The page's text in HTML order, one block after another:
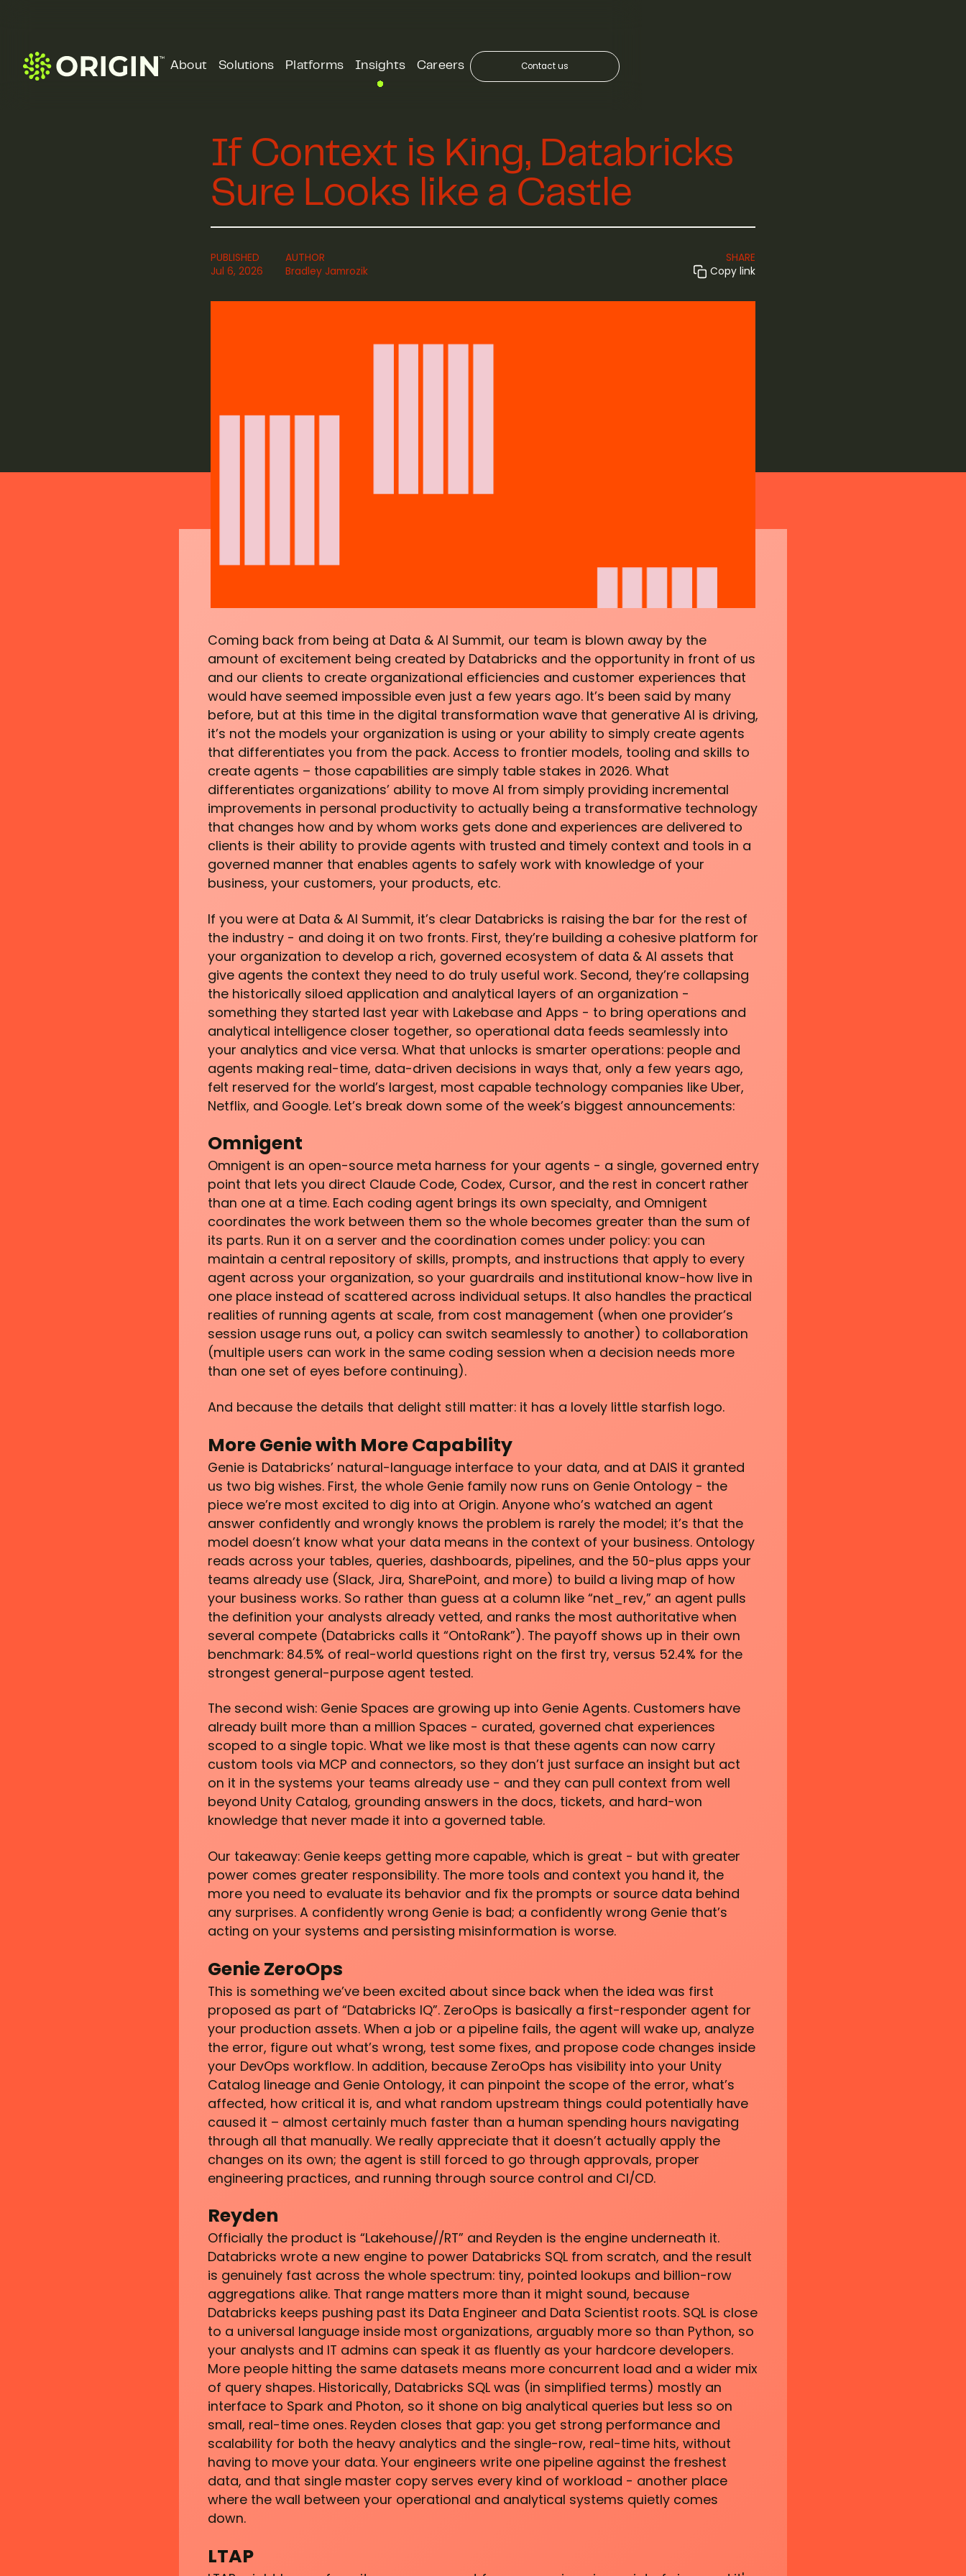
About Solutions Platforms Insights Careers Contact us
If Context is King, Databricks
Sure Looks like a Castle
PUBLISHED
Jul 6, 2026
AUTHOR
Bradley Jamrozik
SHARE
Copy link
Coming back from being at Data & AI Summit, our team is blown away by the
amount of excitement being created by Databricks and the opportunity in front of us
and our clients to create organizational efficiencies and customer experiences that
would have seemed impossible even just a few years ago. It’s been said by many
before, but at this time in the digital transformation wave that generative AI is driving,
it’s not the models your organization is using or your ability to simply create agents
that differentiates you from the pack. Access to frontier models, tooling and skills to
create agents – those capabilities are simply table stakes in 2026. What
differentiates organizations’ ability to move AI from simply providing incremental
improvements in personal productivity to actually being a transformative technology
that changes how and by whom works gets done and experiences are delivered to
clients is their ability to provide agents with trusted and timely context and tools in a
governed manner that enables agents to safely work with knowledge of your
business, your customers, your products, etc.
If you were at Data & AI Summit, it’s clear Databricks is raising the bar for the rest of
the industry - and doing it on two fronts. First, they’re building a cohesive platform for
your organization to develop a rich, governed ecosystem of data & AI assets that
give agents the context they need to do truly useful work. Second, they’re collapsing
the historically siloed application and analytical layers of an organization -
something they started last year with Lakebase and Apps - to bring operations and
analytical intelligence closer together, so operational data feeds seamlessly into
your analytics and vice versa. What that unlocks is smarter operations: people and
agents making real-time, data-driven decisions in ways that, only a few years ago,
felt reserved for the world’s largest, most capable technology companies like Uber,
Netflix, and Google. Let’s break down some of the week’s biggest announcements:
Omnigent
Omnigent is an open-source meta harness for your agents - a single, governed entry
point that lets you direct Claude Code, Codex, Cursor, and the rest in concert rather
than one at a time. Each coding agent brings its own specialty, and Omnigent
coordinates the work between them so the whole becomes greater than the sum of
its parts. Run it on a server and the coordination comes under policy: you can
maintain a central repository of skills, prompts, and instructions that apply to every
agent across your organization, so your guardrails and institutional know-how live in
one place instead of scattered across individual setups. It also handles the practical
realities of running agents at scale, from cost management (when one provider’s
session usage runs out, a policy can switch seamlessly to another) to collaboration
(multiple users can work in the same coding session when a decision needs more
than one set of eyes before continuing).
And because the details that delight still matter: it has a lovely little starfish logo.
More Genie with More Capability
Genie is Databricks’ natural-language interface to your data, and at DAIS it granted
us two big wishes. First, the whole Genie family now runs on Genie Ontology - the
piece we’re most excited to dig into at Origin. Anyone who’s watched an agent
answer confidently and wrongly knows the problem is rarely the model; it’s that the
model doesn’t know what your data means in the context of your business. Ontology
reads across your tables, queries, dashboards, pipelines, and the 50-plus apps your
teams already use (Slack, Jira, SharePoint, and more) to build a living map of how
your business works. So rather than guess at a column like “net_rev,” an agent pulls
the definition your analysts already vetted, and ranks the most authoritative when
several compete (Databricks calls it “OntoRank”). The payoff shows up in their own
benchmark: 84.5% of real-world questions right on the first try, versus 52.4% for the
strongest general-purpose agent tested.
The second wish: Genie Spaces are growing up into Genie Agents. Customers have
already built more than a million Spaces - curated, governed chat experiences
scoped to a single topic. What we like most is that these agents can now carry
custom tools via MCP and connectors, so they don’t just surface an insight but act
on it in the systems your teams already use - and they can pull context from well
beyond Unity Catalog, grounding answers in the docs, tickets, and hard-won
knowledge that never made it into a governed table.
Our takeaway: Genie keeps getting more capable, which is great - but with greater
power comes greater responsibility. The more tools and context you hand it, the
more you need to evaluate its behavior and fix the prompts or source data behind
any surprises. A confidently wrong Genie is bad; a confidently wrong Genie that’s
acting on your systems and persisting misinformation is worse.
Genie ZeroOps
This is something we’ve been excited about since back when the idea was first
proposed as part of “Databricks IQ”. ZeroOps is basically a first-responder agent for
your production assets. When a job or a pipeline fails, the agent will wake up, analyze
the error, figure out what’s wrong, test some fixes, and propose code changes inside
your DevOps workflow. In addition, because ZeroOps has visibility into your Unity
Catalog lineage and Genie Ontology, it can pinpoint the scope of the error, what’s
affected, how critical it is, and what random upstream things could potentially have
caused it – almost certainly much faster than a human spending hours navigating
through all that manually. We really appreciate that it doesn’t actually apply the
changes on its own; the agent is still forced to go through approvals, proper
engineering practices, and running through source control and CI/CD.
Reyden
Officially the product is “Lakehouse//RT” and Reyden is the engine underneath it.
Databricks wrote a new engine to power Databricks SQL from scratch, and the result
is genuinely fast across the whole spectrum: tiny, pointed lookups and billion-row
aggregations alike. That range matters more than it might sound, because
Databricks keeps pushing past its Data Engineer and Data Scientist roots. SQL is close
to a universal language inside most organizations, arguably more so than Python, so
your analysts and IT admins can speak it as fluently as your hardcore developers.
More people hitting the same datasets means more concurrent load and a wider mix
of query shapes. Historically, Databricks SQL was (in simplified terms) mostly an
interface to Spark and Photon, so it shone on big analytical queries but less so on
small, real-time ones. Reyden closes that gap: you get strong performance and
scalability for both the heavy analytics and the single-row, real-time hits, without
having to move your data. Your engineers write one pipeline against the freshest
data, and that single master copy serves every kind of workload - another place
where the wall between your operational and analytical systems quietly comes
down.
LTAP